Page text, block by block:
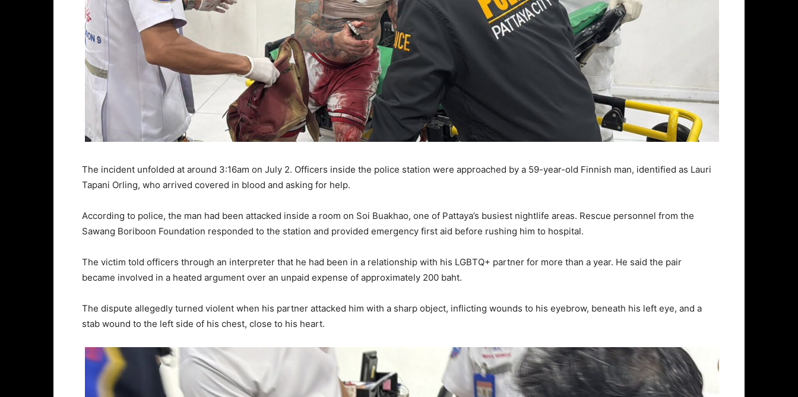
The incident unfolded at around 3:16am on July 2. Officers inside the police station were approached by a 59-year-old Finnish man, identified as Lauri
Tapani Orling, who arrived covered in blood and asking for help.
According to police, the man had been attacked inside a room on Soi Buakhao, one of Pattaya’s busiest nightlife areas. Rescue personnel from the
Sawang Boriboon Foundation responded to the station and provided emergency first aid before rushing him to hospital.
The victim told officers through an interpreter that he had been in a relationship with his LGBTQ+ partner for more than a year. He said the pair
became involved in a heated argument over an unpaid expense of approximately 200 baht.
The dispute allegedly turned violent when his partner attacked him with a sharp object, inflicting wounds to his eyebrow, beneath his left eye, and a
stab wound to the left side of his chest, close to his heart.